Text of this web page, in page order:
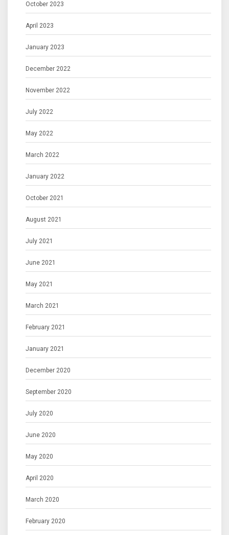
October 2023
April 2023
January 2023
December 2022
November 2022
July 2022
May 2022
March 2022
January 2022
October 2021
August 2021
July 2021
June 2021
May 2021
March 2021
February 2021
January 2021
December 2020
September 2020
July 2020
June 2020
May 2020
April 2020
March 2020
February 2020